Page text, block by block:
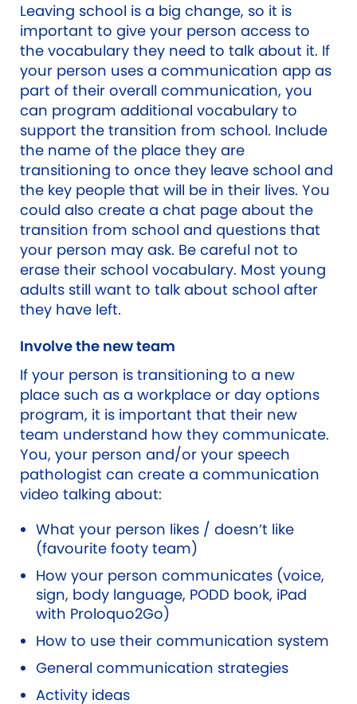
Leaving school is a big change, so it is
important to give your person access to
the vocabulary they need to talk about it. If
your person uses a communication app as
part of their overall communication, you
can program additional vocabulary to
support the transition from school. Include
the name of the place they are
transitioning to once they leave school and
the key people that will be in their lives. You
could also create a chat page about the
transition from school and questions that
your person may ask. Be careful not to
erase their school vocabulary. Most young
adults still want to talk about school after
they have left.
Involve the new team
If your person is transitioning to a new
place such as a workplace or day options
program, it is important that their new
team understand how they communicate.
You, your person and/or your speech
pathologist can create a communication
video talking about:
What your person likes / doesn’t like
(favourite footy team)
How your person communicates (voice,
sign, body language, PODD book, iPad
with Proloquo2Go)
How to use their communication system
General communication strategies
Activity ideas